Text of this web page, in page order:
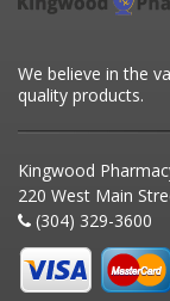
We believe in the
quality products.
Kingwood
220 West Main
(304) 329-3600